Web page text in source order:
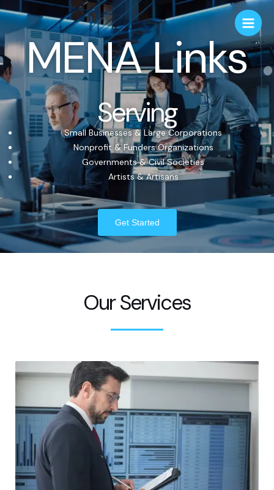
MENA Links
Serving
Small Businesses & Large Corporations
Nonprofit & Funders Organizations
Governments & Civil Societies
Artists & Artisans
Get Started
Our Services